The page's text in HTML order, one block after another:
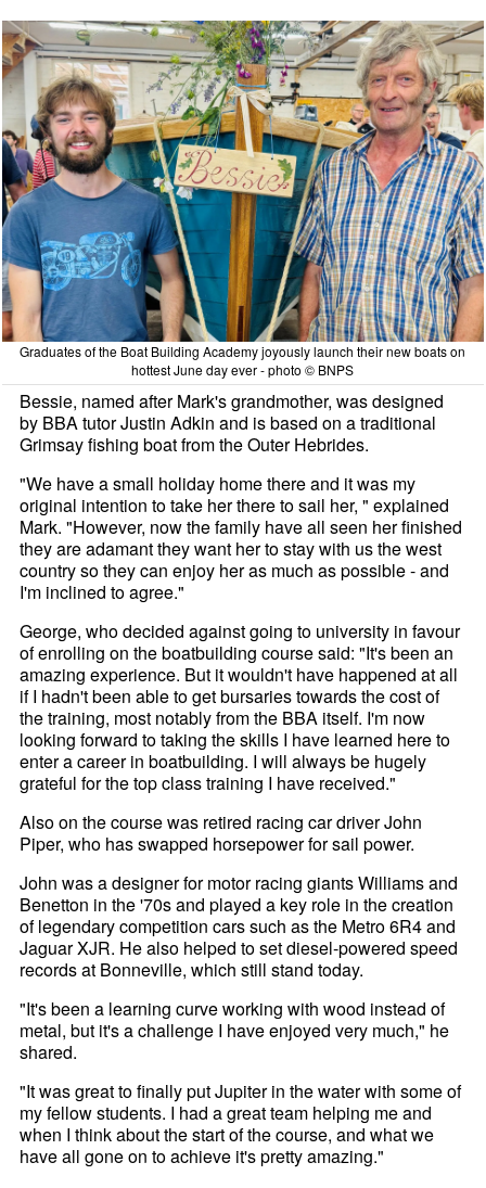
Graduates of the Boat Building Academy joyously launch their new boats on
hottest June day ever - photo © BNPS
Bessie, named after Mark's grandmother, was designed
by BBA tutor Justin Adkin and is based on a traditional
Grimsay fishing boat from the Outer Hebrides.
"We have a small holiday home there and it was my
original intention to take her there to sail her, " explained
Mark. "However, now the family have all seen her finished
they are adamant they want her to stay with us the west
country so they can enjoy her as much as possible - and
I'm inclined to agree."
George, who decided against going to university in favour
of enrolling on the boatbuilding course said: "It's been an
amazing experience. But it wouldn't have happened at all
if I hadn't been able to get bursaries towards the cost of
the training, most notably from the BBA itself. I'm now
looking forward to taking the skills I have learned here to
enter a career in boatbuilding. I will always be hugely
grateful for the top class training I have received."
Also on the course was retired racing car driver John
Piper, who has swapped horsepower for sail power.
John was a designer for motor racing giants Williams and
Benetton in the '70s and played a key role in the creation
of legendary competition cars such as the Metro 6R4 and
Jaguar XJR. He also helped to set diesel-powered speed
records at Bonneville, which still stand today.
"It's been a learning curve working with wood instead of
metal, but it's a challenge I have enjoyed very much," he
shared.
"It was great to finally put Jupiter in the water with some of
my fellow students. I had a great team helping me and
when I think about the start of the course, and what we
have all gone on to achieve it's pretty amazing."